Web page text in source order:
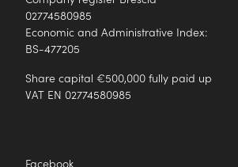
02774580985
Economic and Administrative Index:
BS-477205
Share capital €500,000 fully paid up
VAT EN 02774580985
Facebook